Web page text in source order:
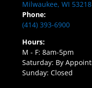
Milwaukee, WI 53218
Phone:
(414) 393-6900
Hours:
M - F: 8am-5pm
Saturday: By
Sunday: Closed